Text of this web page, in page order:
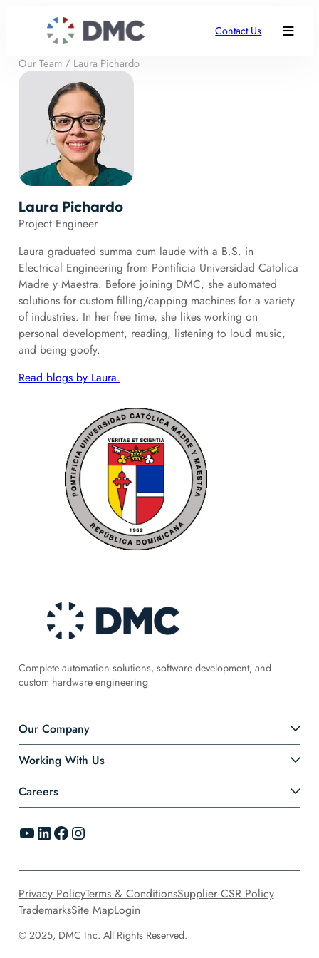
Contact Us
Our Team/ Laura Pichardo
Laura Pichardo
Project Engineer
Laura graduated summa cum laude with a B.S. in
Electrical Engineering from Pontificia Universidad Catolica
Madre y Maestra. Before joining DMC, she automated
solutions for custom filling/capping machines for a variety
of industries. In her free time, she likes working on
personal development, reading, listening to loud music,
and being goofy.
Read blogs by Laura.
Complete automation solutions, software development, and
custom hardware engineering
Our Company
Working With Us
Careers
YouTube LinkedIn Facebook Instagram
© 2025, DMC Inc. All Rights Reserved.
Privacy PolicyTerms & ConditionsSupplier CSR Policy
TrademarksSite MapLogin